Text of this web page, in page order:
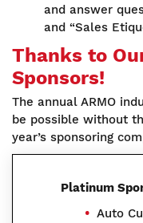
and answer
and “Sales
Thanks to
Sponsors!
The annual ARMO
be possible without
year’s sponsoring
Platinum
Auto